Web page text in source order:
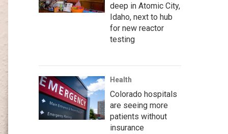
deep in Atomic City,
Idaho, next to hub
for new reactor
testing
Health
Colorado hospitals
are seeing more
patients without
insurance